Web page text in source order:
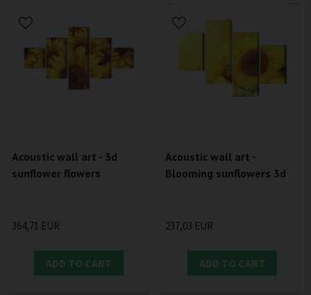
Acoustic wall art - 3d
sunflower flowers
364,71 EUR
ADD TO CART
Acoustic wall art -
Blooming sunflowers 3d
237,03 EUR
ADD TO CART